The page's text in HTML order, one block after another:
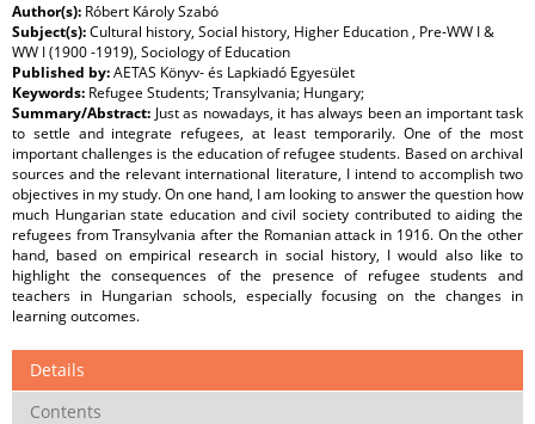
Author(s): Róbert Károly Szabó
Subject(s):Cultural history, Social history, Higher Education , Pre-WW I &
WW I (1900 -1919), Sociology of Education
Published by:AETAS Könyv- és Lapkiadó Egyesület
Keywords: Refugee Students; Transylvania; Hungary;
Summary/Abstract: Just as nowadays, it has always been an important task
to settle and integrate refugees, at least temporarily. One of the most
important challenges is the education of refugee students. Based on archival
sources and the relevant international literature, I intend to accomplish two
objectives in my study. On one hand, I am looking to answer the question how
much Hungarian state education and civil society contributed to aiding the
refugees from Transylvania after the Romanian attack in 1916. On the other
hand, based on empirical research in social history, I would also like to
highlight the consequences of the presence of refugee students and
teachers in Hungarian schools, especially focusing on the changes in
learning outcomes.
Details
Contents